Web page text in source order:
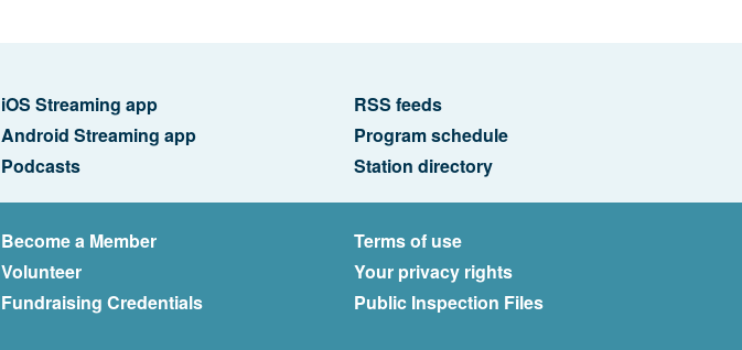
iOS Streaming app
Android Streaming app
Podcasts
RSS feeds
Program schedule
Station directory
Become a Member
Volunteer
Fundraising Credentials
Terms of use
Your privacy rights
Public Inspection Files